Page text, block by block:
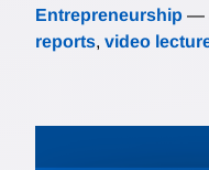
Entrepreneurship —
reports, video